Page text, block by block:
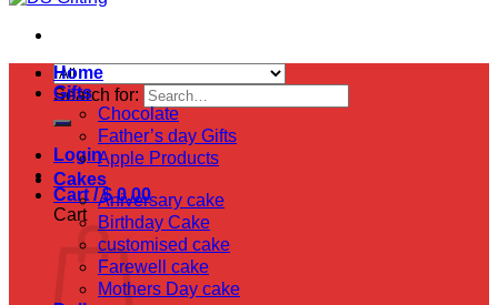
Search for:
Login
Cart /$0.00
Cart
Home
Gifts
Chocolate
Father’s day Gifts
Apple Products
Cakes
Aniversary cake
Birthday Cake
customised cake
Farewell cake
Mothers Day cake